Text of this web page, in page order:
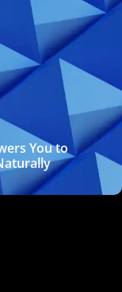
You to